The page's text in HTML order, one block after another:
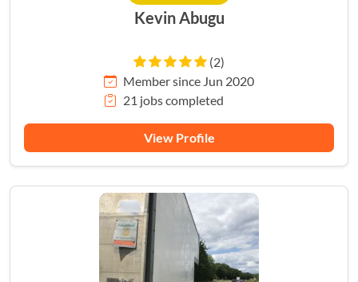
Kevin Abugu
(2)
Member since Jun 2020
21 jobs completed
View Profile